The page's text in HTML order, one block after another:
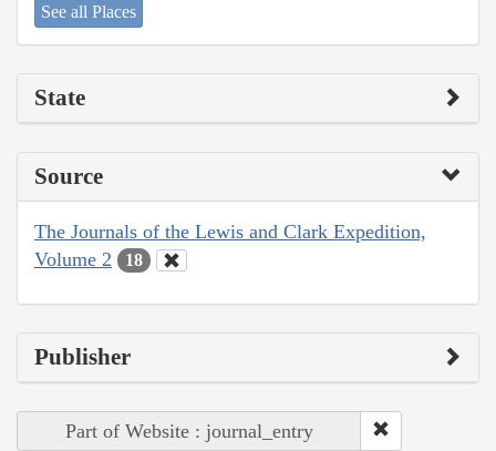
See all Places
State
Source
The Journals of the Lewis and Clark Expedition,
Volume 2
18
Publisher
Part of Website : journal_entry